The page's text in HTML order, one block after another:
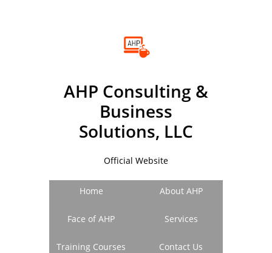
AHP Consulting &
Business
Solutions, LLC
Official Website
Home About AHP
Face of AHP Services
Training Courses Contact Us